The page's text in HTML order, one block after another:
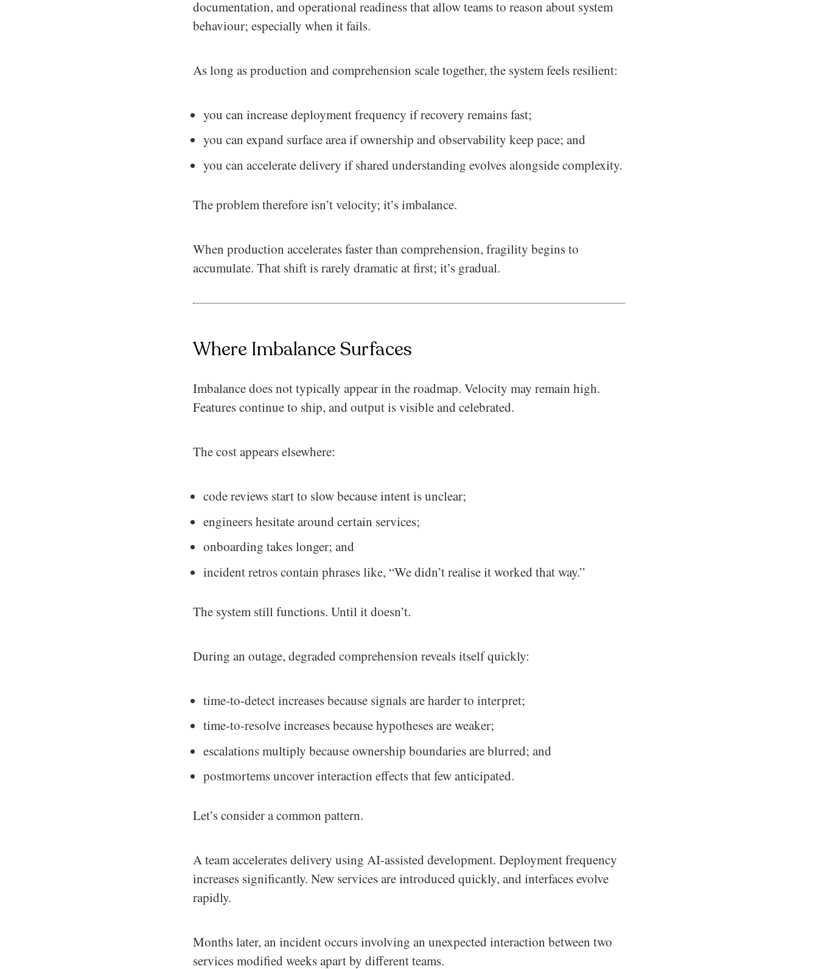
documentation, and operational readiness that allow teams to reason about system
behaviour; especially when it fails.
As long as production and comprehension scale together, the system feels resilient:
you can increase deployment frequency if recovery remains fast;
you can expand surface area if ownership and observability keep pace; and
you can accelerate delivery if shared understanding evolves alongside complexity.
The problem therefore isn’t velocity; it’s imbalance.
When production accelerates faster than comprehension, fragility begins to
accumulate. That shift is rarely dramatic at first; it’s gradual.
Where Imbalance Surfaces
Imbalance does not typically appear in the roadmap. Velocity may remain high.
Features continue to ship, and output is visible and celebrated.
The cost appears elsewhere:
code reviews start to slow because intent is unclear;
engineers hesitate around certain services;
onboarding takes longer; and
incident retros contain phrases like, “We didn’t realise it worked that way.”
The system still functions. Until it doesn’t.
During an outage, degraded comprehension reveals itself quickly:
time-to-detect increases because signals are harder to interpret;
time-to-resolve increases because hypotheses are weaker;
escalations multiply because ownership boundaries are blurred; and
postmortems uncover interaction effects that few anticipated.
Let’s consider a common pattern.
A team accelerates delivery using AI-assisted development. Deployment frequency
increases significantly. New services are introduced quickly, and interfaces evolve
rapidly.
Months later, an incident occurs involving an unexpected interaction between two
services modified weeks apart by different teams.